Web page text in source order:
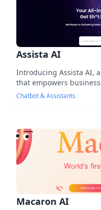
Assista AI
Introducing Assista AI,
that empowers
operations and enhance
Chatbot & Assistants
Macaron AI